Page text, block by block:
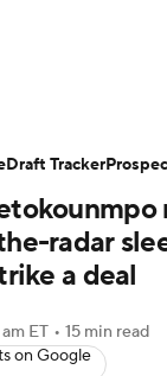
Stats Teams
Odds Picks
Video Injuries
Players
radar
a deal
ET • 15 min read
on Google
Draft Tracker